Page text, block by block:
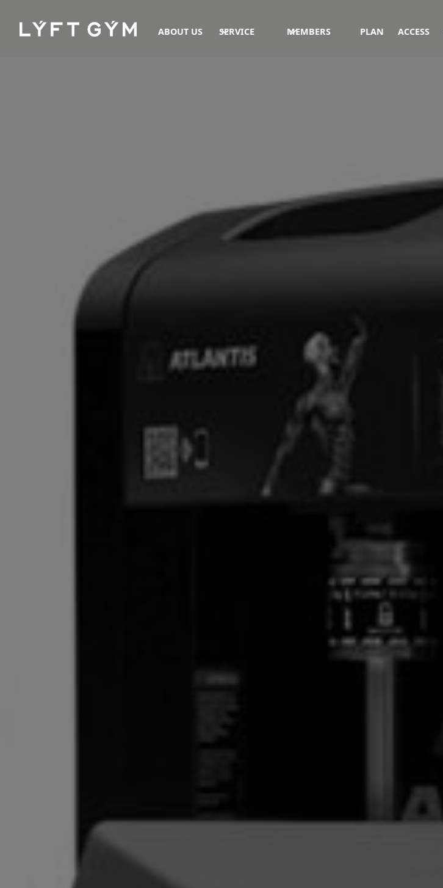
ABOUT US SERVICE MEMBERS PLAN ACCESS